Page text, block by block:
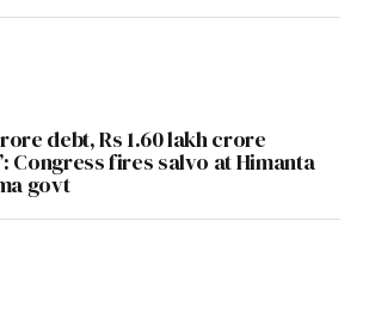
debt, Rs 1.60 lakh crore
Congress fires salvo at Himanta
govt